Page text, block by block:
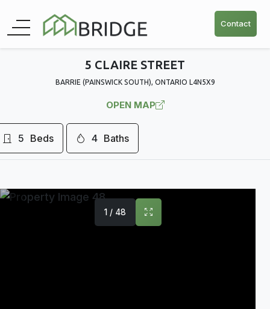
Contact
5 CLAIRE STREET
BARRIE (PAINSWICK SOUTH), ONTARIO L4N5X9
OPEN MAP
5 Beds 4 Baths
1 / 48